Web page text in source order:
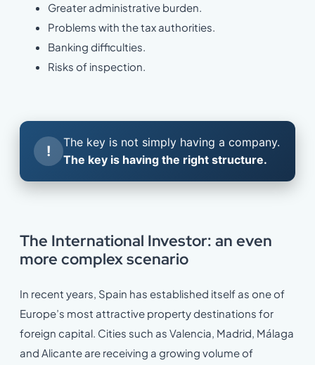
Greater administrative burden.
Problems with the tax authorities.
Banking difficulties.
Risks of inspection.
!
The key is not simply having a company.
The key is having the right structure.
The International Investor: an even
more complex scenario
In recent years, Spain has established itself as one of
Europe’s most attractive property destinations for
foreign capital. Cities such as Valencia, Madrid, Málaga
and Alicante are receiving a growing volume of